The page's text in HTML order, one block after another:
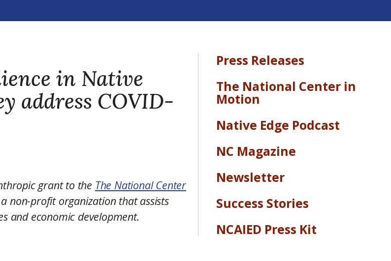
in Native
address COVID-
grant to the The National Center
a non-profit organization that assists
and economic development.
Press Releases
The National Center in
Motion
Native Edge Podcast
NC Magazine
Newsletter
Success Stories
NCAIED Press Kit